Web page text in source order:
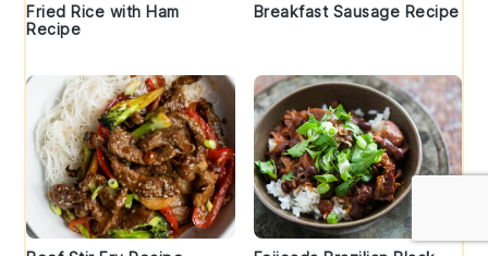
Fried Rice with Ham
Recipe
Breakfast Sausage Recipe